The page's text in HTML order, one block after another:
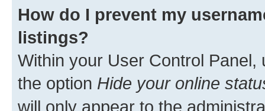
How do I prevent my
listings?
Within your User Control Panel,
the option Hide your online
will only appear to the